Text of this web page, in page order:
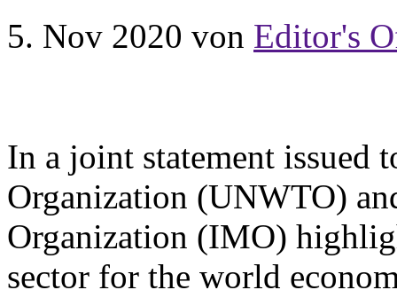
5. Nov 2020 von Editor's
In a joint statement issued
Organization (UNWTO)
Organization (IMO)
sector for the world